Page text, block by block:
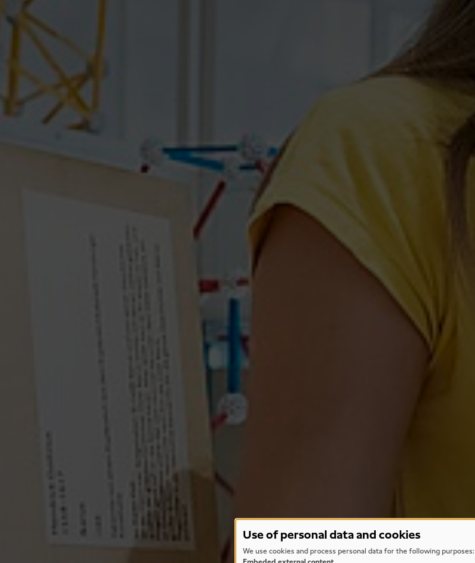
Use of personal data and cookies
We use cookies and process personal data for the following purposes: